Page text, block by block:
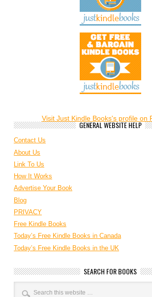
Visit Just Kindle Books's profile on
GENERAL WEBSITE HELP
Contact Us
About Us
Link To Us
How It Works
Advertise Your Book
Blog
PRIVACY
Free Kindle Books
Today’s Free Kindle Books in Canada
Today’s Free Kindle Books in the UK
SEARCH FOR BOOKS